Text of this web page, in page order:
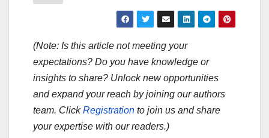
(Note: Is this article not meeting your
expectations? Do you have knowledge or
insights to share? Unlock new opportunities
and expand your reach by joining our authors
team. ClickRegistration to join us and share
your expertise with our readers.)